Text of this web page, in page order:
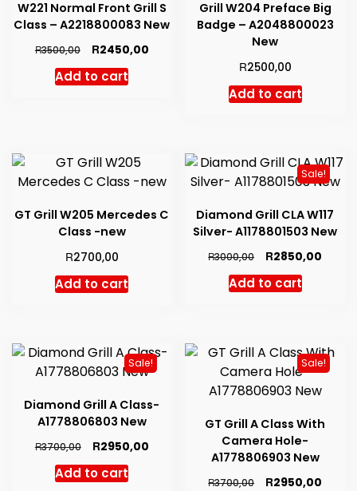
W221 Normal Front Grill S
Class – A2218800083 New
R3500,00
Original
price
was:
R2450,00Current
Add to cart
Grill W204 Preface Big
Badge – A2048800023
New
R2500,00
Add to cart
GT Grill W205 Mercedes C
Class -new
R2700,00
Add to cart
Sale!
Diamond Grill CLA W117
Silver- A1178801503 New
R3000,00
Original
price
was:
R2850,00
Add to cart
Sale!
Diamond Grill A Class-
A1778806803 New
R3700,00
Original
was:
R2950,00Current
Add to cart
Sale!
GT Grill A Class With
Camera Hole-
A1778806903 New
R3700,00
Original
R2950,00